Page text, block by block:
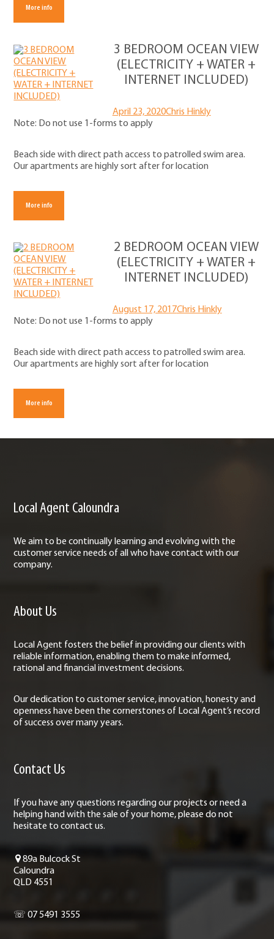
More info
3 BEDROOM OCEAN VIEW
(ELECTRICITY + WATER +
INTERNET INCLUDED)
April 23, 2020Chris Hinkly
Note: Do not use 1-forms to apply
Beach side with direct path access to patrolled swim area.
Our apartments are highly sort after for location
More info
2 BEDROOM OCEAN VIEW
(ELECTRICITY + WATER +
INTERNET INCLUDED)
August 17, 2017Chris Hinkly
Note: Do not use 1-forms to apply
Beach side with direct path access to patrolled swim area.
Our apartments are highly sort after for location
More info
Local Agent Caloundra
We aim to be continually learning and evolving with the
customer service needs of all who have contact with our
company.
About Us
Local Agent fosters the belief in providing our clients with
reliable information, enabling them to make informed,
rational and financial investment decisions.
Our dedication to customer service, innovation, honesty and
openness have been the cornerstones of Local Agent’s record
of success over many years.
Contact Us
If you have any questions regarding our projects or need a
helping hand with the sale of your home, please do not
hesitate to contact us.
89a Bulcock St
Caloundra
QLD 4551
☏ 07 5491 3555